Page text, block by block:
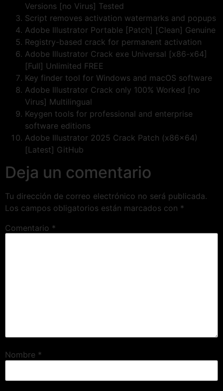
Versions [no Virus] Tested
Script removes activation watermarks and popups
Adobe Illustrator Portable [Patch] [Clean] Genuine
Registry-based crack for permanent activation
Adobe Illustrator Crack exe Universal [x86-x64]
[Full] Unlimited FREE
Key finder tool for Windows and macOS software
Adobe Illustrator Crack only 100% Worked [no
Virus] Multilingual
Keygen tools for professional and enterprise
software editions
Adobe Illustrator 2025 Crack Patch (x86x64)
[Latest] GitHub
Deja un comentario
Tu dirección de correo electrónico no será publicada.
Los campos obligatorios están marcados con *
Comentario *
Nombre *